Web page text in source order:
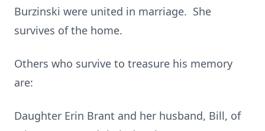
Burzinski were united in marriage. She
survives of the home.
Others who survive to treasure his memory
are:
Daughter Erin Brant and her husband, Bill, of